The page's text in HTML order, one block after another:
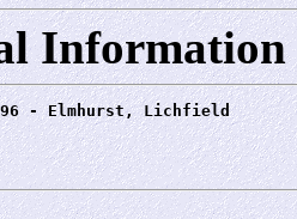
Information
- Elmhurst, Lichfield